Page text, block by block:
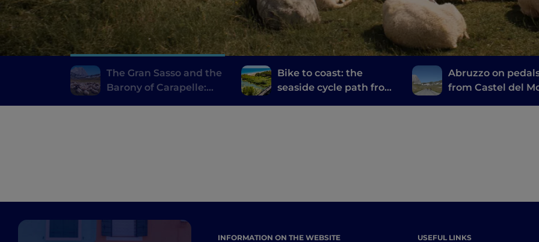
The Gran Sasso and the
Barony of Carapelle:
Bike to coast: the
seaside cycle path from
Abruzzo on
from Castel del
INFORMATION ON THE WEBSITE USEFUL LINKS